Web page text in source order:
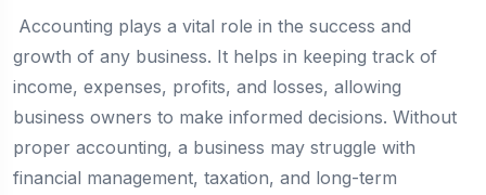
Accounting plays a vital role in the success and
growth of any business. It helps in keeping track of
income, expenses, profits, and losses, allowing
business owners to make informed decisions. Without
proper accounting, a business may struggle with
financial management, taxation, and long-term